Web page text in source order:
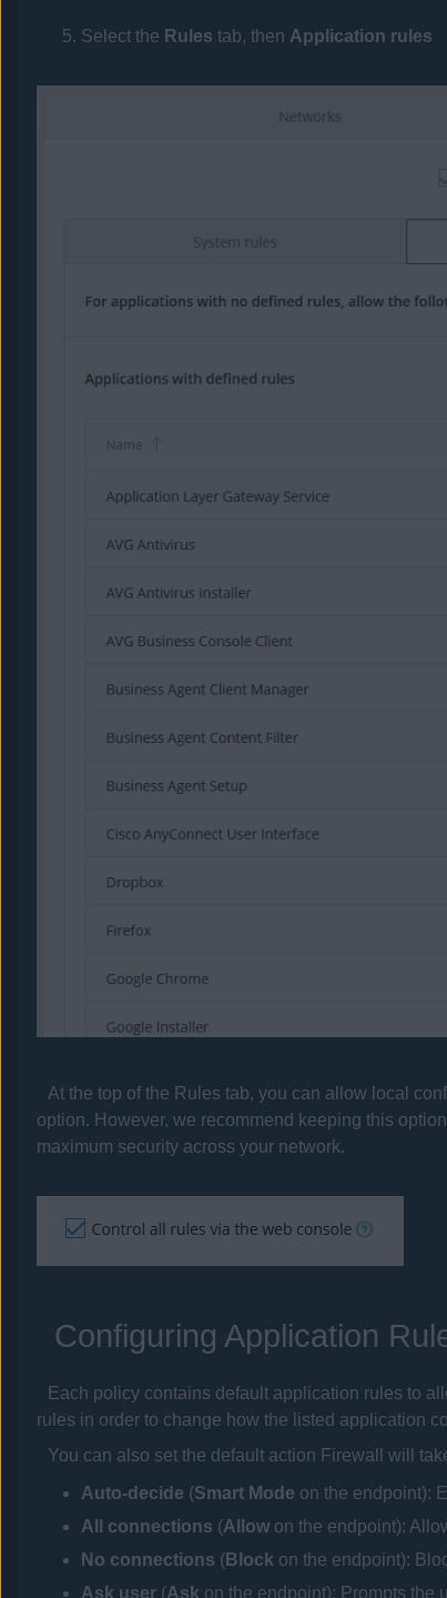
Select the Rules tab, then Application rules
At the top of the Rules tab, you can allow local
option. However, we recommend keeping this
maximum security across your network.
Configuring Application
Each policy contains default application rules to
rules in order to change how the listed application
You can also set the default action Firewall will
Auto-decide (Smart Mode on the endpoint):
All connections (Allow on the endpoint):
No connections (Block on the endpoint):
Ask user (Ask on the endpoint): Prompts the